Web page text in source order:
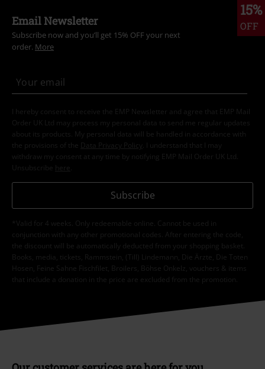
15%
OFF
Email Newsletter
Subscribe now and you’ll get 15% OFF your next
order. More
I hereby consent to receive the EMP Newsletter and agree that EMP Mail
Order UK Ltd may process my personal data to send me regular updates
about its products. My personal data will be handled in accordance with
the provisions of the
Data Privacy Policy
. I understand that I may
withdraw my consent at any time by notifying EMP Mail Order UK Ltd.
Unsubscribe here
Subscribe
*Valid for 4 weeks. Only redeemable online. Cannot be used in
conjunction with any other promotional codes. After entering the code,
the discount will be automatically deducted from your shopping basket.
Books, media, tickets, Rammstein, (Till) Lindemann, Die Ärzte, Die Toten
Hosen, Feine Sahne Fischfilet, Broilers, Böhse Onkelz, vouchers & items
that include a donation in the price are excluded from the promotion.